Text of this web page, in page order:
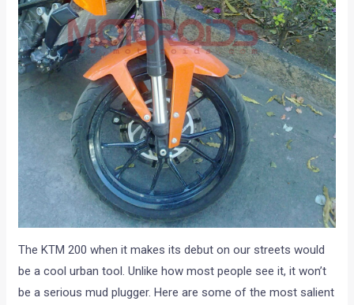
The KTM 200 when it makes its debut on our streets would
be a cool urban tool. Unlike how most people see it, it won’t
be a serious mud plugger. Here are some of the most salient